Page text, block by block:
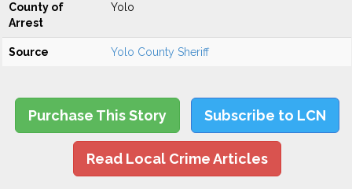
County of
Arrest
Yolo
Source Yolo County Sheriff
Purchase This Story Subscribe to LCN
Read Local Crime Articles